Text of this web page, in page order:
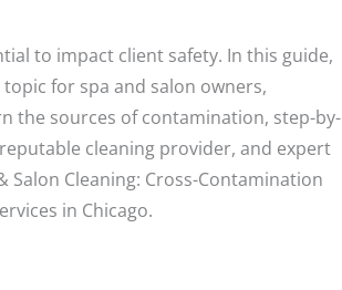
to impact client safety. In this guide,
for spa and salon owners,
the sources of contamination, step-by-
cleaning provider, and expert
Cleaning: Cross-Contamination
in Chicago.